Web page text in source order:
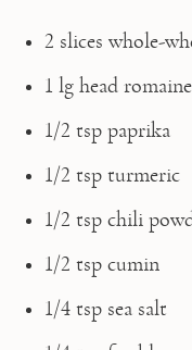
2 slices whole-
1 lg head
1/2 tsp paprika
1/2 tsp turmeric
1/2 tsp chili
1/2 tsp cumin
1/4 tsp sea salt